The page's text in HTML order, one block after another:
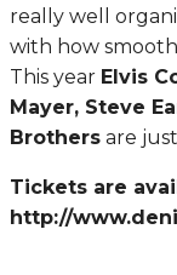
really well
with how
This year Elvis
Mayer, Steve
Brothers are
Tickets are
http://